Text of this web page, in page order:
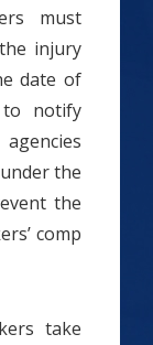
must
injury
date of
to notify
the
the
comp
take